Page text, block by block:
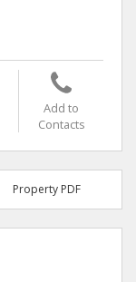
Add to
Contacts
Property PDF